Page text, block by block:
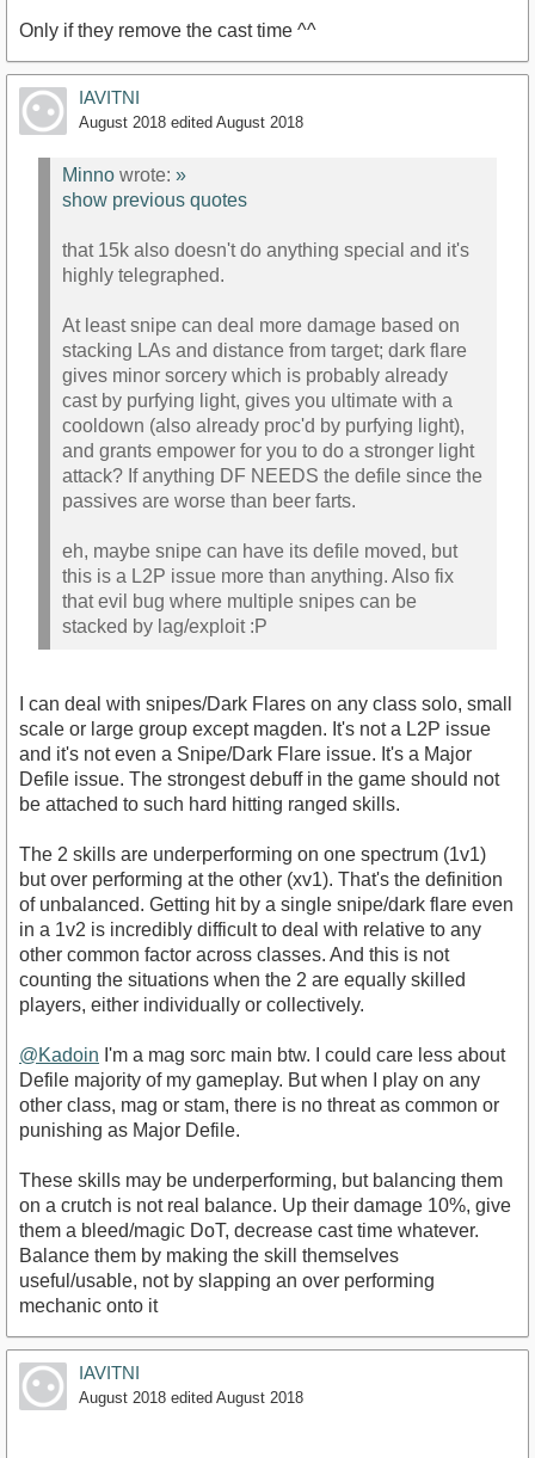
Only if they remove the cast time ^^
IAVITNI
August 2018 edited August 2018
Minno wrote: »
show previous quotes
that 15k also doesn't do anything special and it's
highly telegraphed.
At least snipe can deal more damage based on
stacking LAs and distance from target; dark flare
gives minor sorcery which is probably already
cast by purfying light, gives you ultimate with a
cooldown (also already proc'd by purfying light),
and grants empower for you to do a stronger light
attack? If anything DF NEEDS the defile since the
passives are worse than beer farts.
eh, maybe snipe can have its defile moved, but
this is a L2P issue more than anything. Also fix
that evil bug where multiple snipes can be
stacked by lag/exploit :P
I can deal with snipes/Dark Flares on any class solo, small
scale or large group except magden. It's not a L2P issue
and it's not even a Snipe/Dark Flare issue. It's a Major
Defile issue. The strongest debuff in the game should not
be attached to such hard hitting ranged skills.
The 2 skills are underperforming on one spectrum (1v1)
but over performing at the other (xv1). That's the definition
of unbalanced. Getting hit by a single snipe/dark flare even
in a 1v2 is incredibly difficult to deal with relative to any
other common factor across classes. And this is not
counting the situations when the 2 are equally skilled
players, either individually or collectively.
@Kadoin I'm a mag sorc main btw. I could care less about
Defile majority of my gameplay. But when I play on any
other class, mag or stam, there is no threat as common or
punishing as Major Defile.
These skills may be underperforming, but balancing them
on a crutch is not real balance. Up their damage 10%, give
them a bleed/magic DoT, decrease cast time whatever.
Balance them by making the skill themselves
useful/usable, not by slapping an over performing
mechanic onto it
IAVITNI
August 2018 edited August 2018